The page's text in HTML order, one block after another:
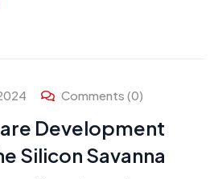
Comments (0)
Development
Silicon Savanna